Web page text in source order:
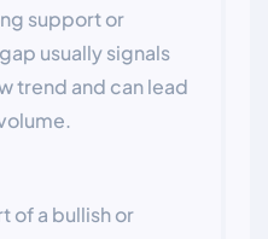
support or
usually signals
trend and can lead
of a bullish or